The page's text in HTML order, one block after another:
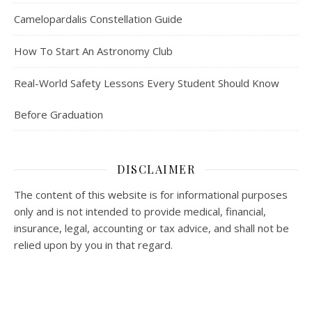
Camelopardalis Constellation Guide
How To Start An Astronomy Club
Real-World Safety Lessons Every Student Should Know
Before Graduation
DISCLAIMER
The content of this website is for informational purposes
only and is not intended to provide medical, financial,
insurance, legal, accounting or tax advice, and shall not be
relied upon by you in that regard.